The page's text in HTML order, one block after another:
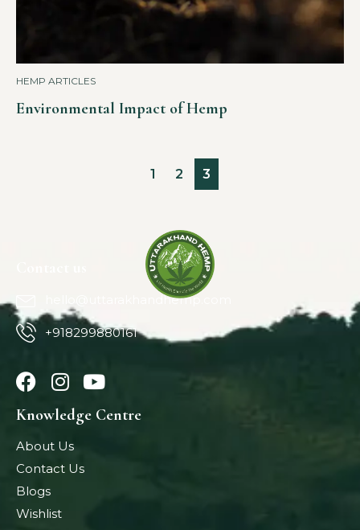
HEMP ARTICLES
Environmental Impact of Hemp
1 2 3
hello@uttarakhandhemp.com
+918299880161
Knowledge Centre
About Us
Contact Us
Blogs
Wishlist